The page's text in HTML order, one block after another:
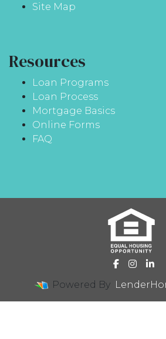
Site Map
Resources
Loan Programs
Loan Process
Mortgage Basics
Online Forms
FAQ
Powered By